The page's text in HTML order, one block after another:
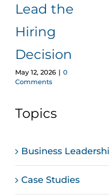
Lead the
Hiring
Decision
May 12, 2026 | 0
Comments
Topics
Business
Case Studies